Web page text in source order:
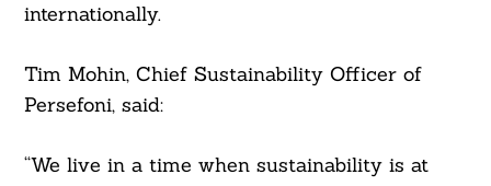
internationally.
Tim Mohin, Chief Sustainability Officer of
Persefoni, said:
“We live in a time when sustainability is at